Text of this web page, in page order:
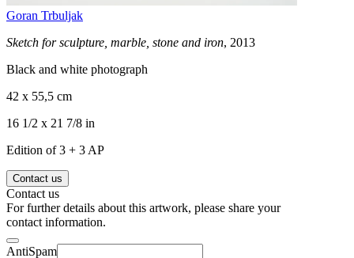
Goran Trbuljak
Sketch for sculpture, marble, stone and iron, 2013
Black and white photograph
42 x 55,5 cm
16 1/2 x 21 7/8 in
Edition of 3 + 3 AP
Contact us
Contact us
For further details about this artwork, please share your
contact information.
AntiSpam